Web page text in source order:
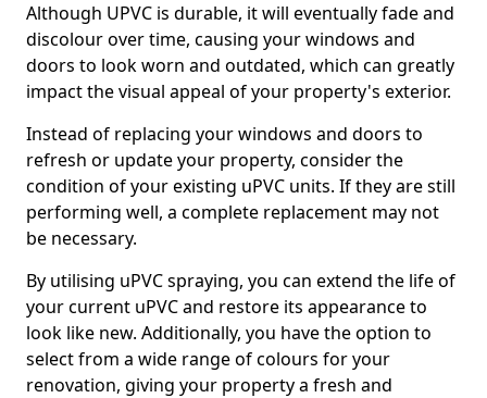
Although UPVC is durable, it will eventually fade and
discolour over time, causing your windows and
doors to look worn and outdated, which can greatly
impact the visual appeal of your property's exterior.
Instead of replacing your windows and doors to
refresh or update your property, consider the
condition of your existing uPVC units. If they are still
performing well, a complete replacement may not
be necessary.
By utilising uPVC spraying, you can extend the life of
your current uPVC and restore its appearance to
look like new. Additionally, you have the option to
select from a wide range of colours for your
renovation, giving your property a fresh and